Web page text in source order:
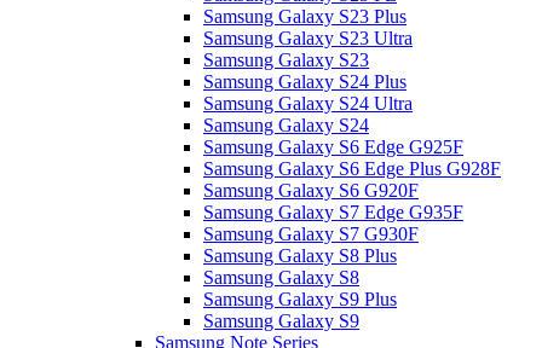
Samsung Galaxy S23 Plus
Samsung Galaxy S23 Ultra
Samsung Galaxy S23
Samsung Galaxy S24 Plus
Samsung Galaxy S24 Ultra
Samsung Galaxy S24
Samsung Galaxy S6 Edge G925F
Samsung Galaxy S6 Edge Plus G928F
Samsung Galaxy S6 G920F
Samsung Galaxy S7 Edge G935F
Samsung Galaxy S7 G930F
Samsung Galaxy S8 Plus
Samsung Galaxy S8
Samsung Galaxy S9 Plus
Samsung Galaxy S9
Samsung Note Series